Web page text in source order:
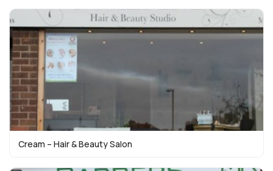
Cream – Hair & Beauty Salon